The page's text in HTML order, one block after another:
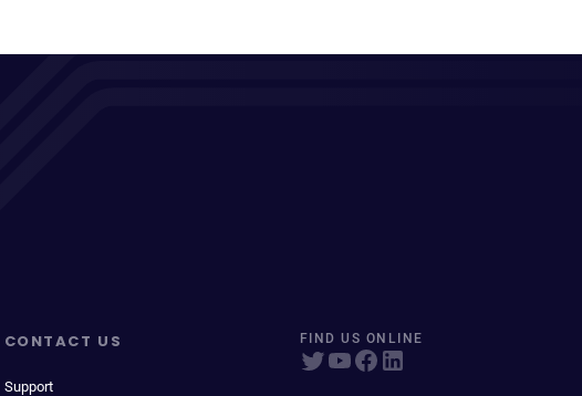
CONTACT US
Support
FIND US ONLINE